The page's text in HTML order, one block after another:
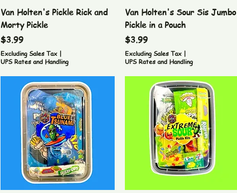
Quick View
Van Holten's Pickle Rick and
Morty Pickle
Price
$3.99
Excluding Sales Tax|
UPS Rates and Handling
Quick View
Van Holten's Sour Sis Jumbo
Pickle in a Pouch
Price
$3.99
Excluding Sales Tax|
UPS Rates and Handling